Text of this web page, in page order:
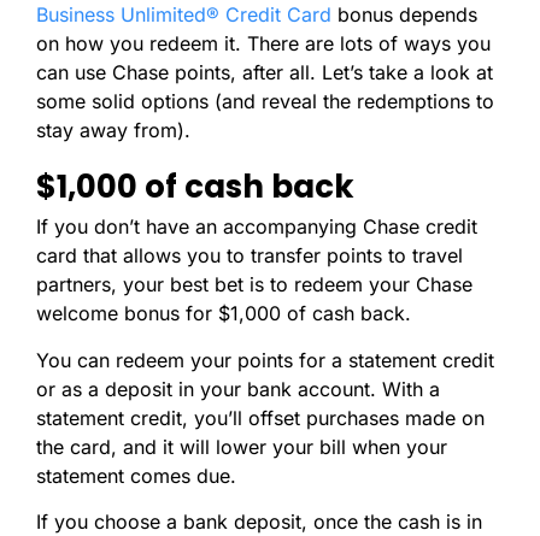
Business Unlimited® Credit Card bonus depends
on how you redeem it. There are lots of ways you
can use Chase points, after all. Let’s take a look at
some solid options (and reveal the redemptions to
stay away from).
$1,000 of cash back
If you don’t have an accompanying Chase credit
card that allows you to transfer points to travel
partners, your best bet is to redeem your Chase
welcome bonus for $1,000 of cash back.
You can redeem your points for a statement credit
or as a deposit in your bank account. With a
statement credit, you’ll offset purchases made on
the card, and it will lower your bill when your
statement comes due.
If you choose a bank deposit, once the cash is in